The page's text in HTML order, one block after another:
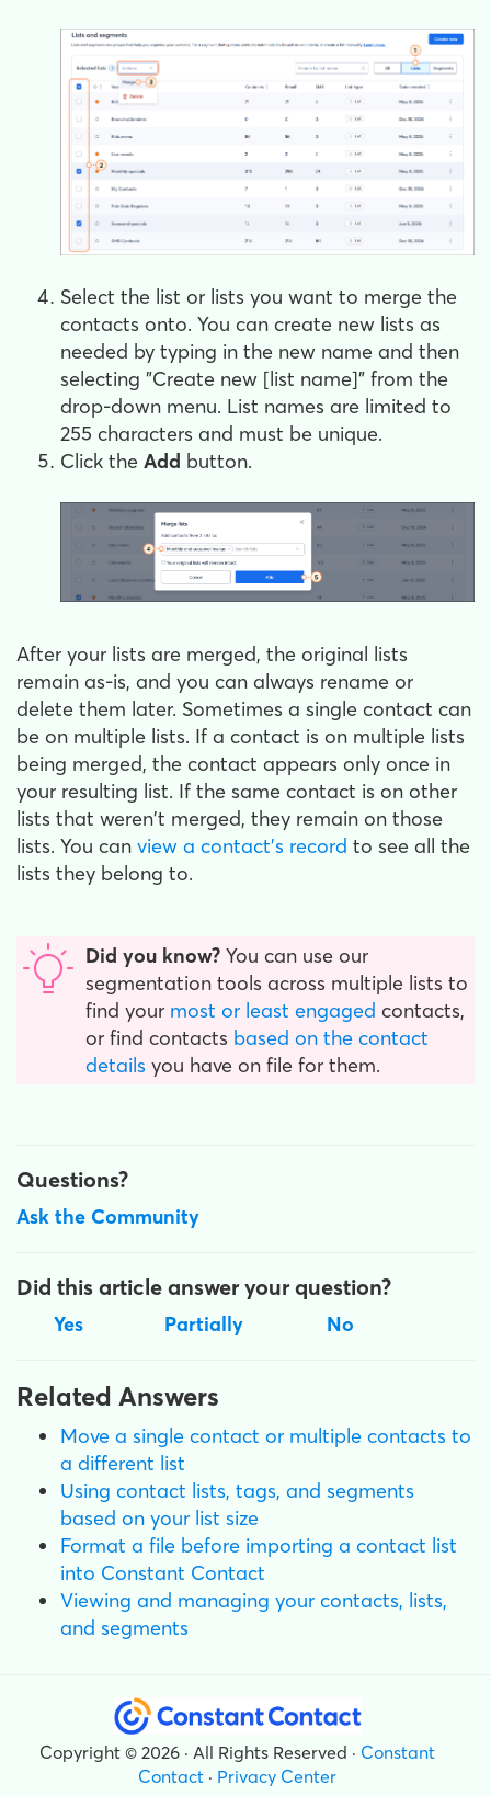
Select the list or lists you want to merge the
contacts onto. You can create new lists as
needed by typing in the new name and then
selecting "Create new [list name]" from the
drop-down menu. List names are limited to
255 characters and must be unique.
Click the Add button.
After your lists are merged, the original lists
remain as-is, and you can always rename or
delete them later. Sometimes a single contact can
be on multiple lists. If a contact is on multiple lists
being merged, the contact appears only once in
your resulting list. If the same contact is on other
lists that weren't merged, they remain on those
lists. You can view a contact's record to see all the
lists they belong to.
Did you know? You can use our
segmentation tools across multiple lists to
find your most or least engaged contacts,
or find contacts based on the contact
details you have on file for them.
Questions?
Ask the Community
Did this article answer your question?
Yes Partially No
Related Answers
Move a single contact or multiple contacts to
a different list
Using contact lists, tags, and segments
based on your list size
Format a file before importing a contact list
into Constant Contact
Viewing and managing your contacts, lists,
and segments
Copyright © 2026 · All Rights Reserved · Constant
Contact · Privacy Center